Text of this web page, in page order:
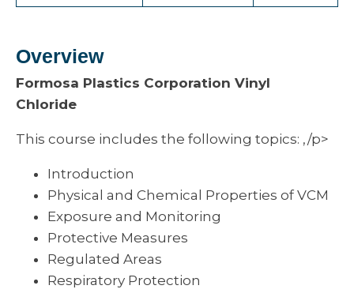
Overview
Formosa Plastics Corporation Vinyl
Chloride
This course includes the following topics: ,/p>
Introduction
Physical and Chemical Properties of VCM
Exposure and Monitoring
Protective Measures
Regulated Areas
Respiratory Protection